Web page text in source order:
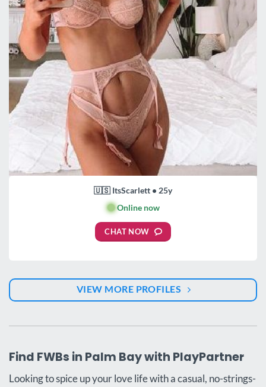
🇺🇸 ItsScarlett • 25y
🟢Online now
CHAT NOW
VIEW MORE PROFILES
Find FWBs in Palm Bay with PlayPartner
Looking to spice up your love life with a casual, no-strings-